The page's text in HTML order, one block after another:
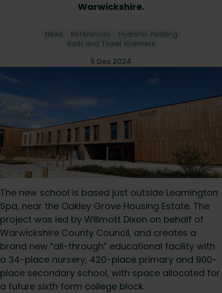
Warwickshire.
News References
Hydronic heating
Rads and Towel Warmers
5 Dec 2024
The new school is based just outside Leamington
Spa, near the Oakley Grove Housing Estate. The
project was led by Willmott Dixon on behalf of
Warwickshire County Council, and creates a
brand new “all-through” educational facility with
a 34-place nursery, 420-place primary and 900-
place secondary school, with space allocated for
a future sixth form college block.